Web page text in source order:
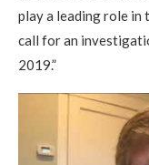
play a leading role in
call for an
2019.”